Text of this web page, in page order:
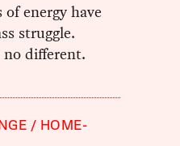
energy have
struggle.
no different.
HOME-